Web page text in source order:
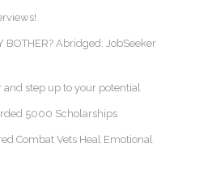
BOTHER? Abridged: JobSeeker
step up to your potential
5000 Scholarships
Combat Vets Heal Emotional